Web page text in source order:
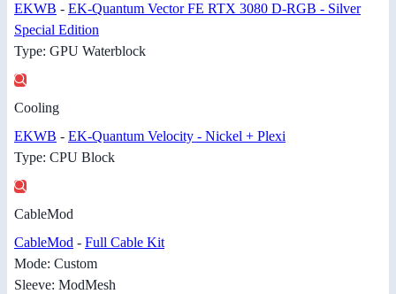
EKWB - EK-Quantum Vector FE RTX 3080 D-RGB - Silver
Special Edition
Type: GPU Waterblock
Cooling
EKWB - EK-Quantum Velocity - Nickel + Plexi
Type: CPU Block
CableMod
CableMod - Full Cable Kit
Mode: Custom
Sleeve: ModMesh